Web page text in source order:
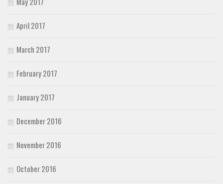
April 2017
March 2017
February 2017
January 2017
December 2016
November 2016
October 2016